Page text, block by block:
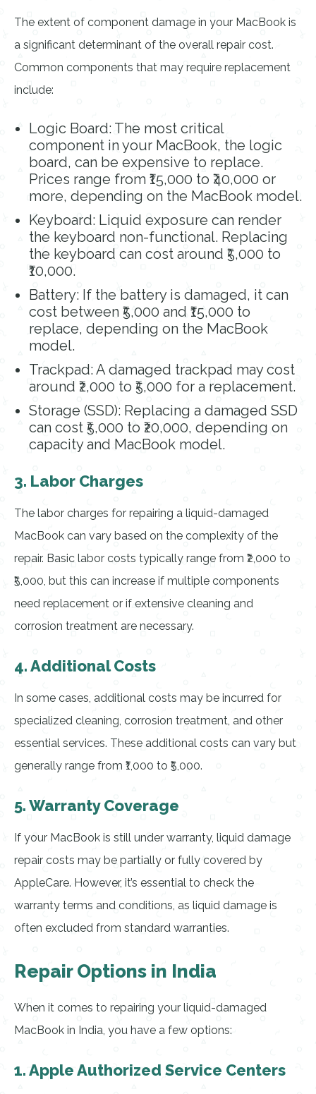
The extent of component damage in your MacBook is
a significant determinant of the overall repair cost.
Common components that may require replacement
include:
Logic Board: The most critical
component in your MacBook, the logic
board, can be expensive to replace.
Prices range from ₹15,000 to ₹40,000 or
more, depending on the MacBook model.
Keyboard: Liquid exposure can render
the keyboard non-functional. Replacing
the keyboard can cost around ₹5,000 to
₹10,000.
Battery: If the battery is damaged, it can
cost between ₹5,000 and ₹15,000 to
replace, depending on the MacBook
model.
Trackpad: A damaged trackpad may cost
around ₹2,000 to ₹5,000 for a replacement.
Storage (SSD): Replacing a damaged SSD
can cost ₹5,000 to ₹20,000, depending on
capacity and MacBook model.
3. Labor Charges
The labor charges for repairing a liquid-damaged
MacBook can vary based on the complexity of the
repair. Basic labor costs typically range from ₹2,000 to
₹5,000, but this can increase if multiple components
need replacement or if extensive cleaning and
corrosion treatment are necessary.
4. Additional Costs
In some cases, additional costs may be incurred for
specialized cleaning, corrosion treatment, and other
essential services. These additional costs can vary but
generally range from ₹1,000 to ₹5,000.
5. Warranty Coverage
If your MacBook is still under warranty, liquid damage
repair costs may be partially or fully covered by
AppleCare. However, it’s essential to check the
warranty terms and conditions, as liquid damage is
often excluded from standard warranties.
Repair Options in India
When it comes to repairing your liquid-damaged
MacBook in India, you have a few options:
1. Apple Authorized Service Centers